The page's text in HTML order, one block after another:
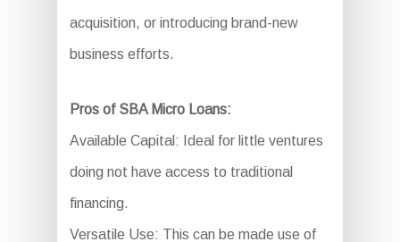
acquisition, or introducing brand-new
business efforts.
Pros of SBA Micro Loans:
Available Capital: Ideal for little ventures
doing not have access to traditional
financing.
Versatile Use: This can be made use of